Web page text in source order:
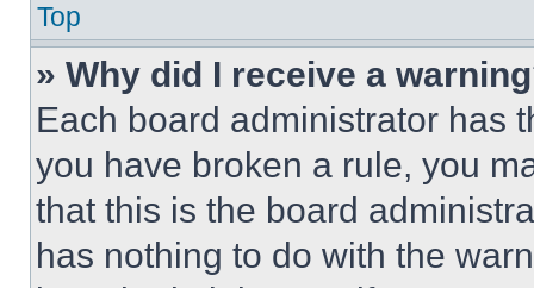
Top
» Why did I receive a
Each board administrator has
you have broken a rule, you
that this is the board
has nothing to do with the